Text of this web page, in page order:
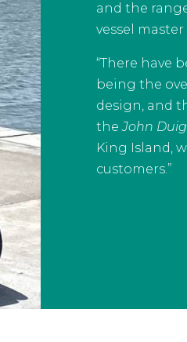
and the
vessel master
“There have
being the
design, and
theJohn
King Island,
customers.”